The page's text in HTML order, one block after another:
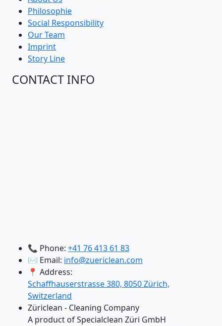
Philosophie
Social Responsibility
Our Team
Imprint
Story Line
CONTACT INFO
📞 Phone: +41 76 413 61 83
✉️ Email: info@zuericlean.com
📍 Address:
Schaffhauserstrasse 380, 8050 Zürich,
Switzerland
Züriclean - Cleaning Company
A product of Specialclean Züri GmbH